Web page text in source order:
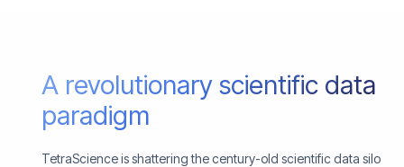
A revolutionary scientific data
paradigm
TetraScience is shattering the century-old scientific data silo